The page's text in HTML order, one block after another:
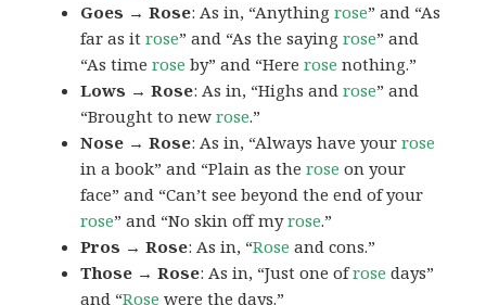
Goes → Rose: As in, “Anythingrose” and “As
far as itrose” and “As the sayingrose” and
“As timerose by” and “Hererose nothing.”
Lows → Rose: As in, “Highs androse” and
“Brought to newrose.”
Nose → Rose: As in, “Always have yourrose
in a book” and “Plain as therose on your
face” and “Can’t see beyond the end of your
rose” and “No skin off myrose.”
Pros → Rose: As in, “Rose and cons.”
Those → Rose: As in, “Just one ofrose days”
and “Rose were the days.”